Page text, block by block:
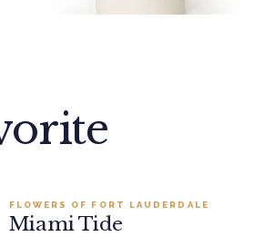
NEW
FLOWERS OF FORT LAUDERDALE
Miami Tide